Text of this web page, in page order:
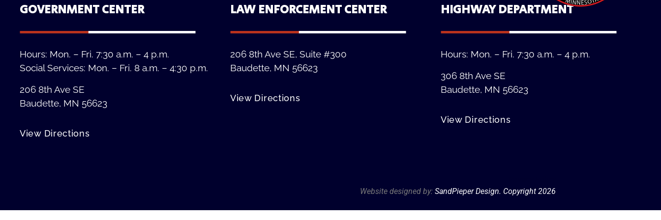
GOVERNMENT CENTER
Hours: Mon. – Fri. 7:30 a.m. – 4 p.m.
Social Services: Mon. – Fri. 8 a.m. – 4:30 p.m.
206 8th Ave SE
Baudette, MN 56623
View Directions
LAW ENFORCEMENT CENTER
206 8th Ave SE, Suite #300
Baudette, MN 56623
View Directions
HIGHWAY DEPARTMENT
Hours: Mon. – Fri. 7:30 a.m. – 4 p.m.
306 8th Ave SE
Baudette, MN 56623
View Directions
Website designed by: SandPieper Design. Copyright 2026